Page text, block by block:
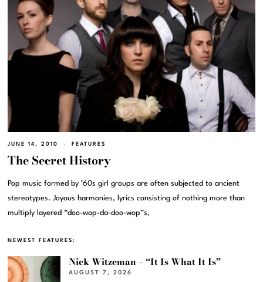
JUNE 14, 2010 FEATURES
The Secret History
Pop music formed by ’60s girl groups are often subjected to ancient
stereotypes. Joyous harmonies, lyrics consisting of nothing more than
multiply layered “doo-wop-da-doo-wop”s,
NEWEST FEATURES:
Nick Witzeman – “It Is What It Is”
AUGUST 7, 2026